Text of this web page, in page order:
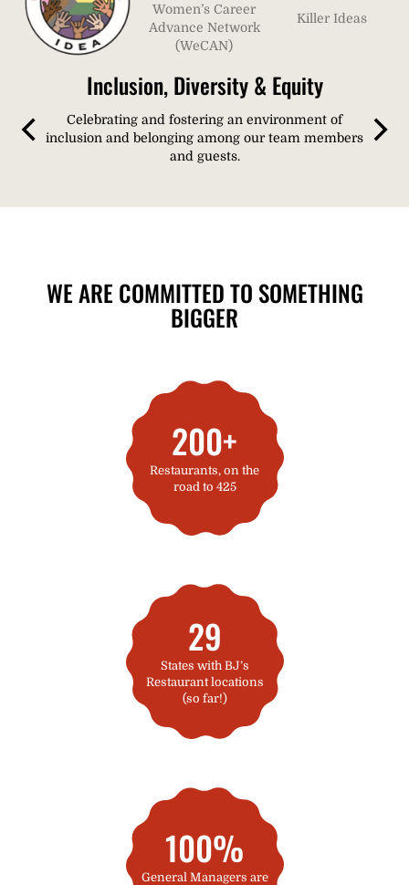
Women’s Career
Advance Network
(WeCAN)
Killer Ideas
Inclusion, Diversity & Equity
Celebrating and fostering an environment of
inclusion and belonging among our team members
and guests.
WE ARE COMMITTED TO SOMETHING
BIGGER​
200+
Restaurants, on the
road to 425
29
States with BJ’s
Restaurant locations
(so far!)
100%
General Managers are